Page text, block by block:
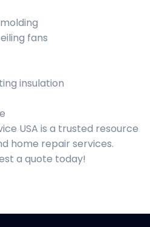
fans
insulation
USA is a trusted resource
home repair services.
a quote today!